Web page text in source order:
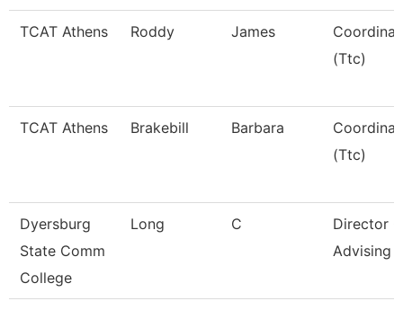
TCAT Athens Roddy James
(Ttc)
TCAT Athens Brakebill Barbara
(Ttc)
Dyersburg
State Comm
College
Long C
Director
Advising